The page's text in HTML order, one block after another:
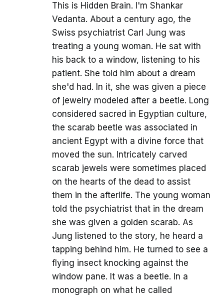
This is Hidden Brain. I'm Shankar
Vedanta. About a century ago, the
Swiss psychiatrist Carl Jung was
treating a young woman. He sat with
his back to a window, listening to his
patient. She told him about a dream
she'd had. In it, she was given a piece
of jewelry modeled after a beetle. Long
considered sacred in Egyptian culture,
the scarab beetle was associated in
ancient Egypt with a divine force that
moved the sun. Intricately carved
scarab jewels were sometimes placed
on the hearts of the dead to assist
them in the afterlife. The young woman
told the psychiatrist that in the dream
she was given a golden scarab. As
Jung listened to the story, he heard a
tapping behind him. He turned to see a
flying insect knocking against the
window pane. It was a beetle. In a
monograph on what he called